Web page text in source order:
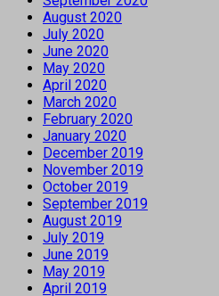
August 2020
July 2020
June 2020
May 2020
April 2020
March 2020
February 2020
January 2020
December 2019
November 2019
October 2019
September 2019
August 2019
July 2019
June 2019
May 2019
April 2019